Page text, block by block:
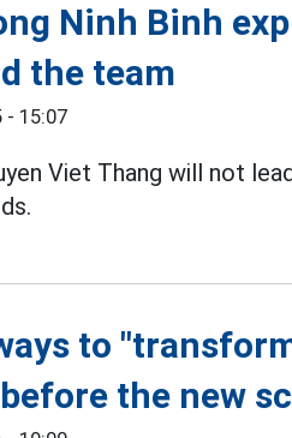
Ninh Binh
the team
- 15:07
Viet Thang will not
to
the new